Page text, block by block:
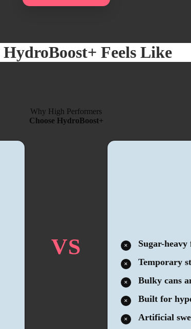
HydroBoost+ Feels Like
Why High Performers
Choose HydroBoost+
VS
Sugar-
Temporary
Bulky cans
Built for
Artificial